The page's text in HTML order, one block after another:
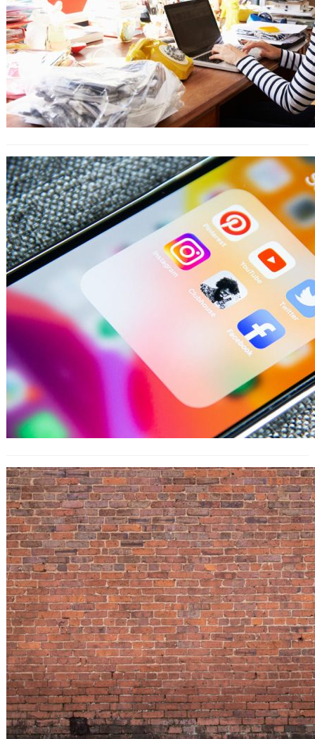
9 Ways to Engage Your Customers
With Instagram Highlights
How to Use LinkedIn Insights in an
Actionable Way